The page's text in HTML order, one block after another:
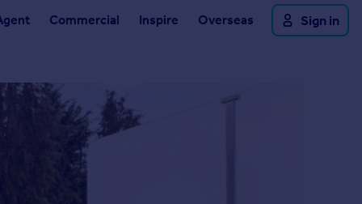
Commercial Inspire Overseas Sign in